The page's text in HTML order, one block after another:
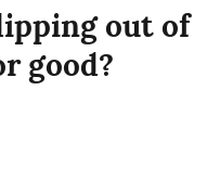
out of
good?